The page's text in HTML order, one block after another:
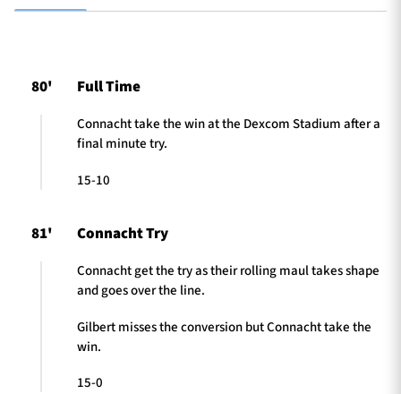
TICKETS
1872 CUP
Sponsors & Partners
80' Full Time
Connacht take the win at the Dexcom Stadium after a
final minute try.
15-10
81' Connacht Try
Connacht get the try as their rolling maul takes shape
and goes over the line.
Gilbert misses the conversion but Connacht take the
win.
15-0